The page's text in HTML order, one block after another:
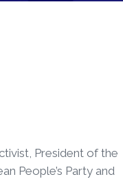
President of the
People’s Party and